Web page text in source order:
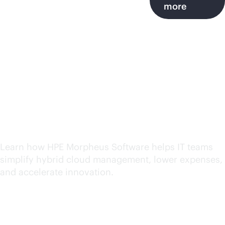
more
Learn how HPE Morpheus Software helps IT teams
simplify hybrid cloud management, lower expenses,
and accelerate innovation.